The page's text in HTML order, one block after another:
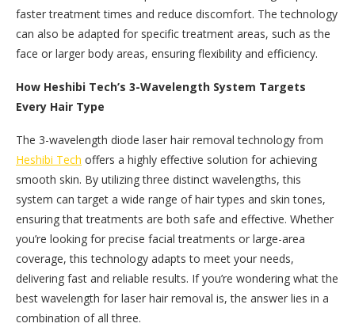
faster treatment times and reduce discomfort. The technology
can also be adapted for specific treatment areas, such as the
face or larger body areas, ensuring flexibility and efficiency.
How Heshibi Tech’s 3-Wavelength System Targets
Every Hair Type
The 3-wavelength diode laser hair removal technology from
Heshibi Tech offers a highly effective solution for achieving
smooth skin. By utilizing three distinct wavelengths, this
system can target a wide range of hair types and skin tones,
ensuring that treatments are both safe and effective. Whether
you’re looking for precise facial treatments or large-area
coverage, this technology adapts to meet your needs,
delivering fast and reliable results. If you’re wondering what the
best wavelength for laser hair removal is, the answer lies in a
combination of all three.